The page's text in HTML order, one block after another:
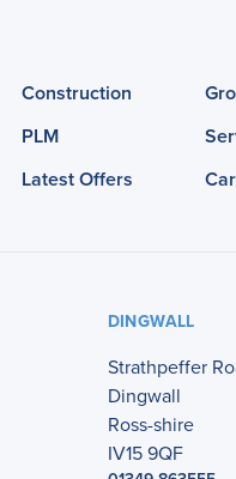
Construction
PLM
Latest Offers
DINGWALL
Strathpeffer
Dingwall
Ross-shire
IV15 9QF